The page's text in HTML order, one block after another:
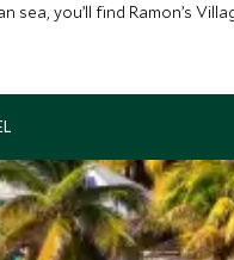
you’ll find Ramon’s